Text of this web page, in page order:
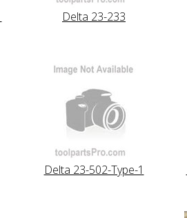
Delta 23-233
Delta 23-502-Type-1